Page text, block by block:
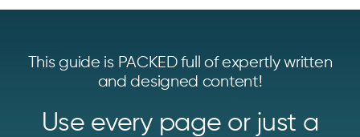
This guide is PACKED full of expertly written
and designed content!
Use every page or just a